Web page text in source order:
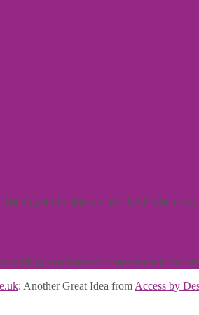
to your business – but JUST when
psychometric assessment is our
: Another Great Idea from Access by